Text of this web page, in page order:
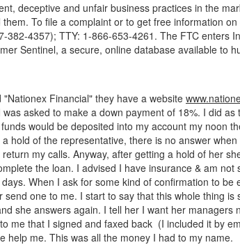
deceptive and unfair business practices in the
To file a complaint or to get free information
382-4357); TTY: 1-866-653-4261. The FTC enters
Sentinel, a secure, online database available to
Financial" they have a website
asked to make a down payment of 18%. I did
would be deposited into my account my noon
hold of the representative, there is no answer
my calls. Anyway, after getting a hold of her
the loan. I advised I have insurance & am not
When I ask for some kind of confirmation to be
one to me. I start to say that this whole thing is
she answers again. I tell her I want her managers
me that I signed and faxed back (I included it by
me. This was all the money I had to my name.